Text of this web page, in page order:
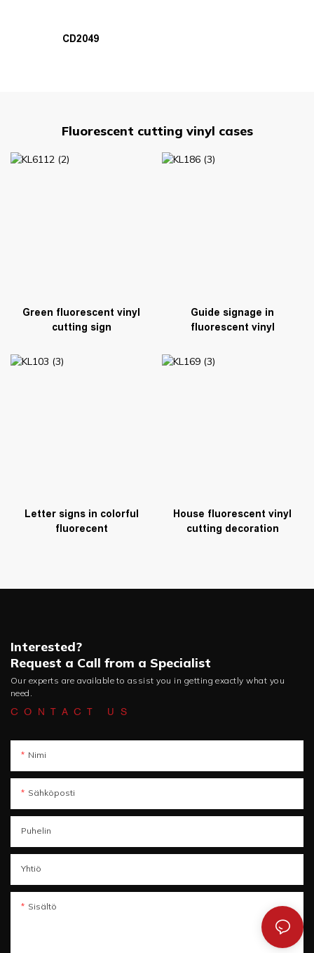
CD2049
Fluorescent cutting vinyl cases
Green fluorescent vinyl
cutting sign
Guide signage in
fluorescent vinyl
Letter signs in colorful
fluorecent
House fluorescent vinyl
cutting decoration
Interested?
Request a Call from a Specialist
Our experts are available to assist you in getting exactly what you
need.
CONTACT US
Nimi
Sähköposti
Puhelin
Yhtiö
Sisältö